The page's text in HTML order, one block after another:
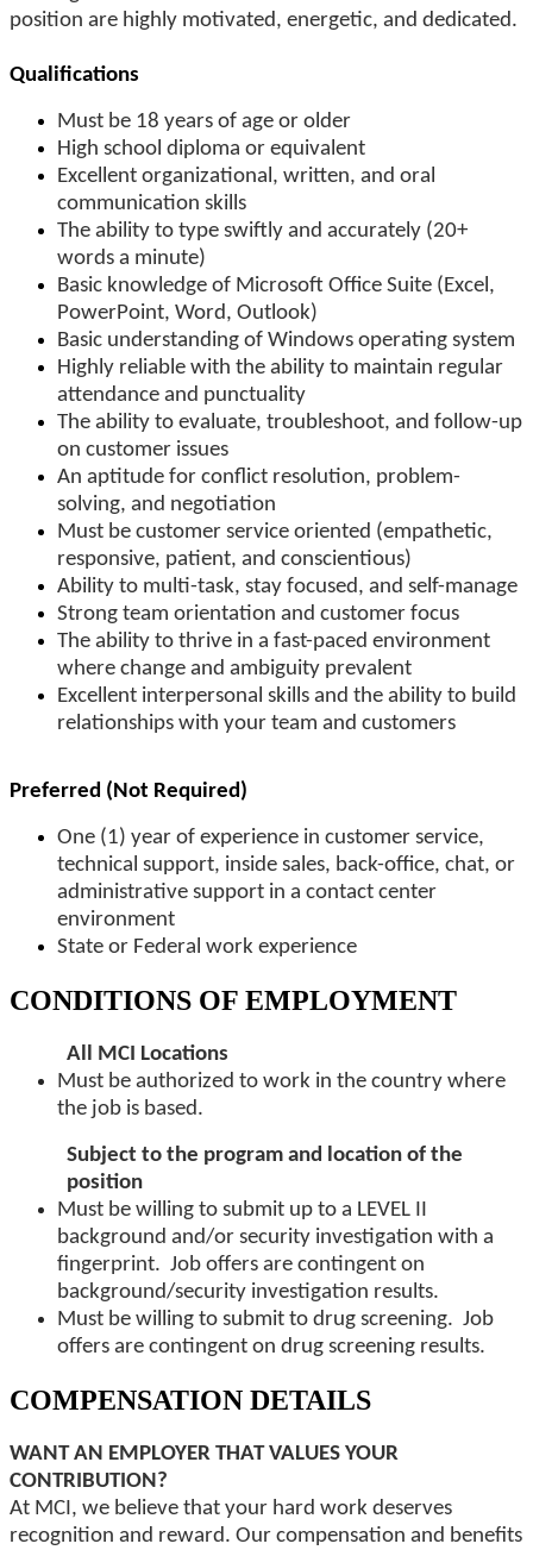
position are highly motivated, energetic, and dedicated.
Qualifications
Must be 18 years of age or older
High school diploma or equivalent
Excellent organizational, written, and oral
communication skills
The ability to type swiftly and accurately (20+
words a minute)
Basic knowledge of Microsoft Office Suite (Excel,
PowerPoint, Word, Outlook)
Basic understanding of Windows operating system
Highly reliable with the ability to maintain regular
attendance and punctuality
The ability to evaluate, troubleshoot, and follow-up
on customer issues
An aptitude for conflict resolution, problem-
solving, and negotiation
Must be customer service oriented (empathetic,
responsive, patient, and conscientious)
Ability to multi-task, stay focused, and self-manage
Strong team orientation and customer focus
The ability to thrive in a fast-paced environment
where change and ambiguity prevalent
Excellent interpersonal skills and the ability to build
relationships with your team and customers
Preferred (Not Required)
One (1) year of experience in customer service,
technical support, inside sales, back-office, chat, or
administrative support in a contact center
environment
State or Federal work experience
CONDITIONS OF EMPLOYMENT
All MCI Locations
Must be authorized to work in the country where
the job is based.
Subject to the program and location of the
position
Must be willing to submit up to a LEVEL II
background and/or security investigation with a
fingerprint. Job offers are contingent on
background/security investigation results.
Must be willing to submit to drug screening. Job
offers are contingent on drug screening results.
COMPENSATION DETAILS
WANT AN EMPLOYER THAT VALUES YOUR
CONTRIBUTION?
At MCI, we believe that your hard work deserves
recognition and reward. Our compensation and benefits